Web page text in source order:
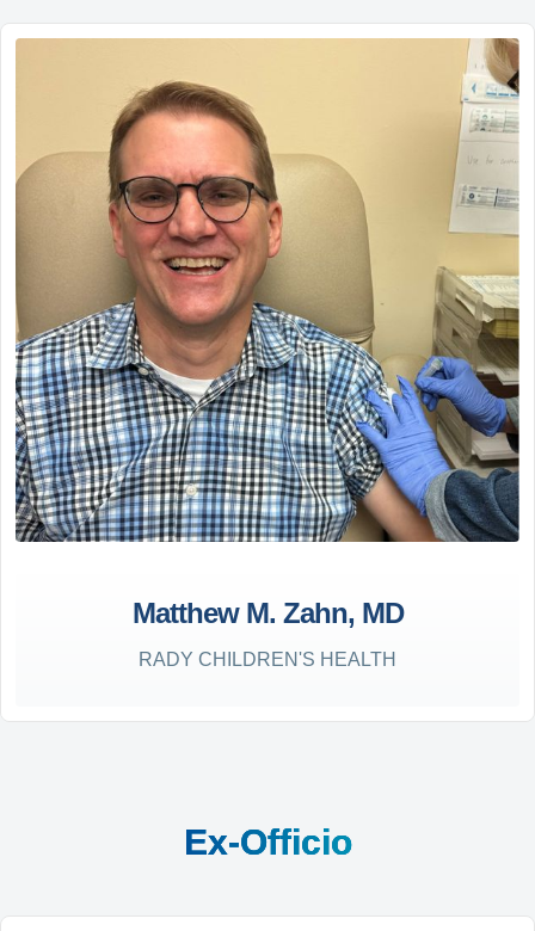
Matthew M. Zahn, MD
RADY CHILDREN'S HEALTH
Ex-Officio